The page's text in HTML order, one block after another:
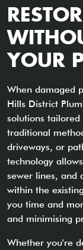
YOUR
When damaged
Hills District
solutions
traditional
driveways, or
technology
sewer lines, and
within the
you time and
and minimising
Whether you're